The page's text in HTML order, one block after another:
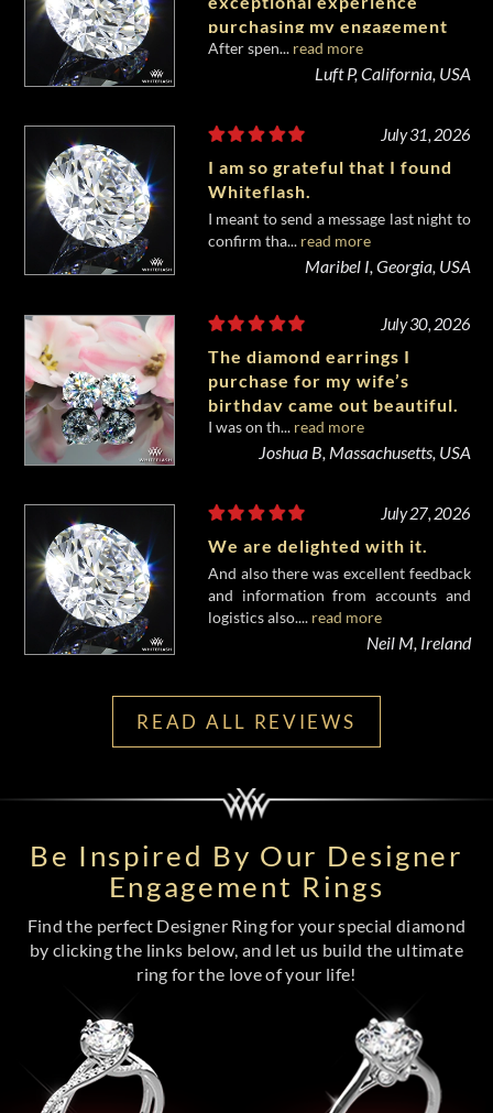
purchasing my engagement
diamond from Whiteflash.
After spen... read more
Luft P, California, USA
July 31, 2026
I am so grateful that I found
Whiteflash.
I meant to send a message last night to
confirm tha... read more
Maribel I, Georgia, USA
July 30, 2026
The diamond earrings I
purchase for my wife’s
birthday came out beautiful.
I was on th... read more
Joshua B, Massachusetts, USA
July 27, 2026
We are delighted with it.
And also there was excellent feedback
and information from accounts and
logistics also.... read more
Neil M, Ireland
READ ALL REVIEWS
Be Inspired By Our Designer
Engagement Rings
Find the perfect Designer Ring for your special diamond
by clicking the links below, and let us build the ultimate
ring for the love of your life!